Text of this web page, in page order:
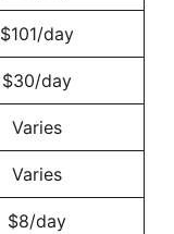
$101/day
$30/day
Varies
Varies
$8/day